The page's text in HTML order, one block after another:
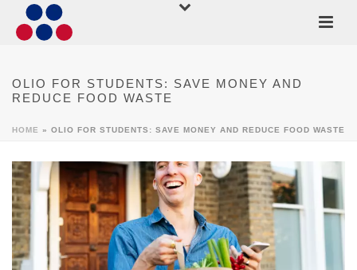
OLIO FOR STUDENTS: SAVE MONEY AND
REDUCE FOOD WASTE
HOME » OLIO FOR STUDENTS: SAVE MONEY AND REDUCE FOOD WASTE